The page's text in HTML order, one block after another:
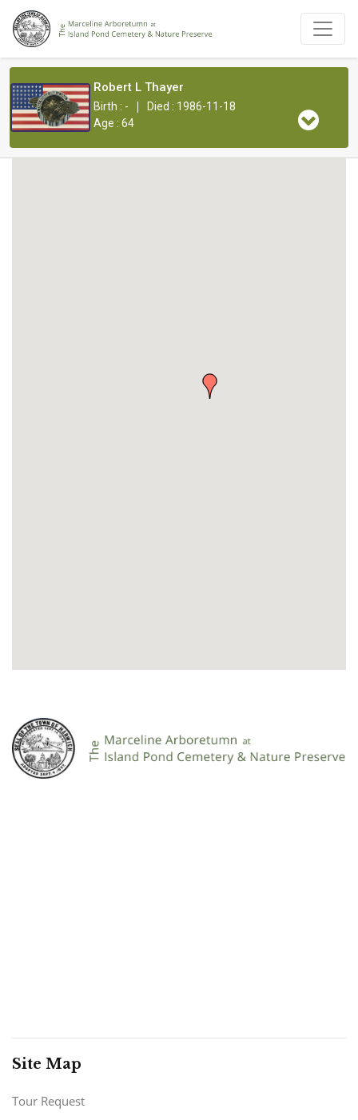
Robert L Thayer
Birth : - |
Died : 1986-11-18
Age : 64
Site Map
Tour Request